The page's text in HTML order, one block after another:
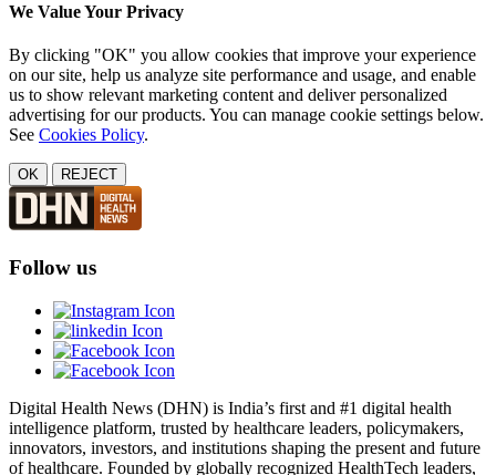
We Value Your Privacy
By clicking "OK" you allow cookies that improve your experience
on our site, help us analyze site performance and usage, and enable
us to show relevant marketing content and deliver personalized
advertising for our products. You can manage cookie settings below.
See Cookies Policy.
OK REJECT
Follow us
Digital Health News (DHN) is India’s first and #1 digital health
intelligence platform, trusted by healthcare leaders, policymakers,
innovators, investors, and institutions shaping the present and future
of healthcare. Founded by globally recognized HealthTech leaders,